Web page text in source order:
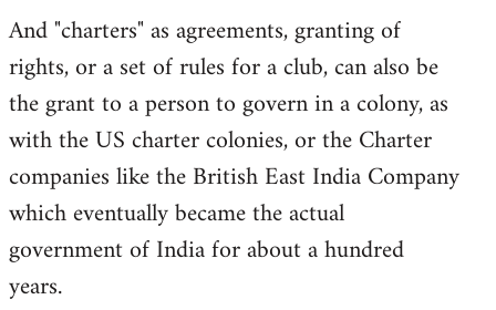
And "charters" as agreements, granting of
rights, or a set of rules for a club, can also be
the grant to a person to govern in a colony, as
with the US charter colonies, or the Charter
companies like the British East India Company
which eventually became the actual
government of India for about a hundred
years.